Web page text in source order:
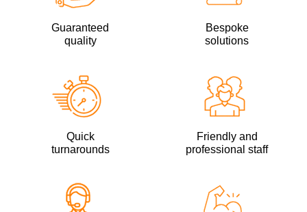
Guaranteed
quality
Bespoke
solutions
Quick
turnarounds
Friendly and
professional staff